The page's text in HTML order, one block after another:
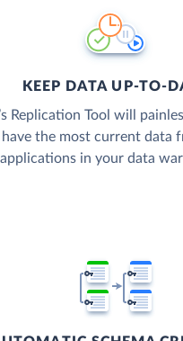
KEEP DATA UP-TO-
Replication Tool will
the most current data
applications in your data